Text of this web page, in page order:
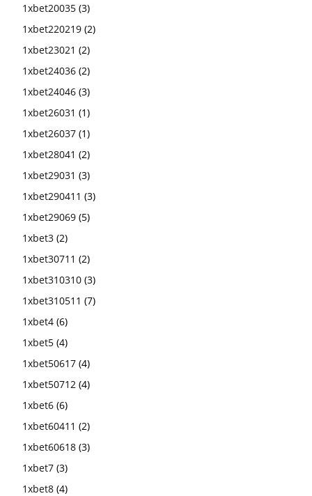
1xbet20035 (3)
1xbet220219 (2)
1xbet23021 (2)
1xbet24036 (2)
1xbet24046 (3)
1xbet26031 (1)
1xbet26037 (1)
1xbet28041 (2)
1xbet29031 (3)
1xbet290411 (3)
1xbet29069 (5)
1xbet3 (2)
1xbet30711 (2)
1xbet310310 (3)
1xbet310511 (7)
1xbet4 (6)
1xbet5 (4)
1xbet50617 (4)
1xbet50712 (4)
1xbet6 (6)
1xbet60411 (2)
1xbet60618 (3)
1xbet7 (3)
1xbet8 (4)